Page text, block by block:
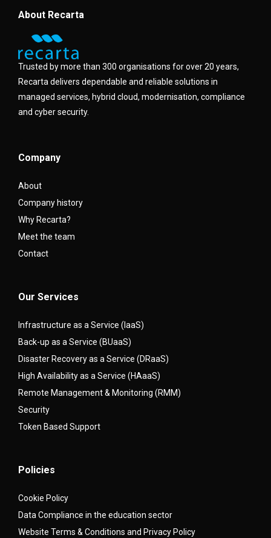
About Recarta
Trusted by more than 300 organisations for over 20 years,
Recarta delivers dependable and reliable solutions in
managed services, hybrid cloud, modernisation, compliance
and cyber security.
Company
About
Company history
Why Recarta?
Meet the team
Contact
Our Services
Infrastructure as a Service (IaaS)
Back-up as a Service (BUaaS)
Disaster Recovery as a Service (DRaaS)
High Availability as a Service (HAaaS)
Remote Management & Monitoring (RMM)
Security
Token Based Support
Policies
Cookie Policy
Data Compliance in the education sector
Website Terms & Conditions and Privacy Policy